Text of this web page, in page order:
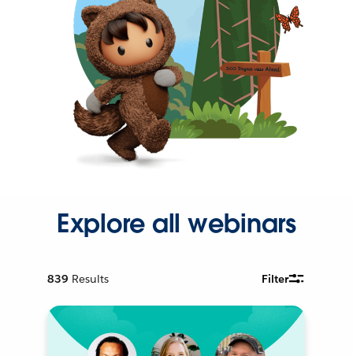
Explore all webinars
839 Results Filter